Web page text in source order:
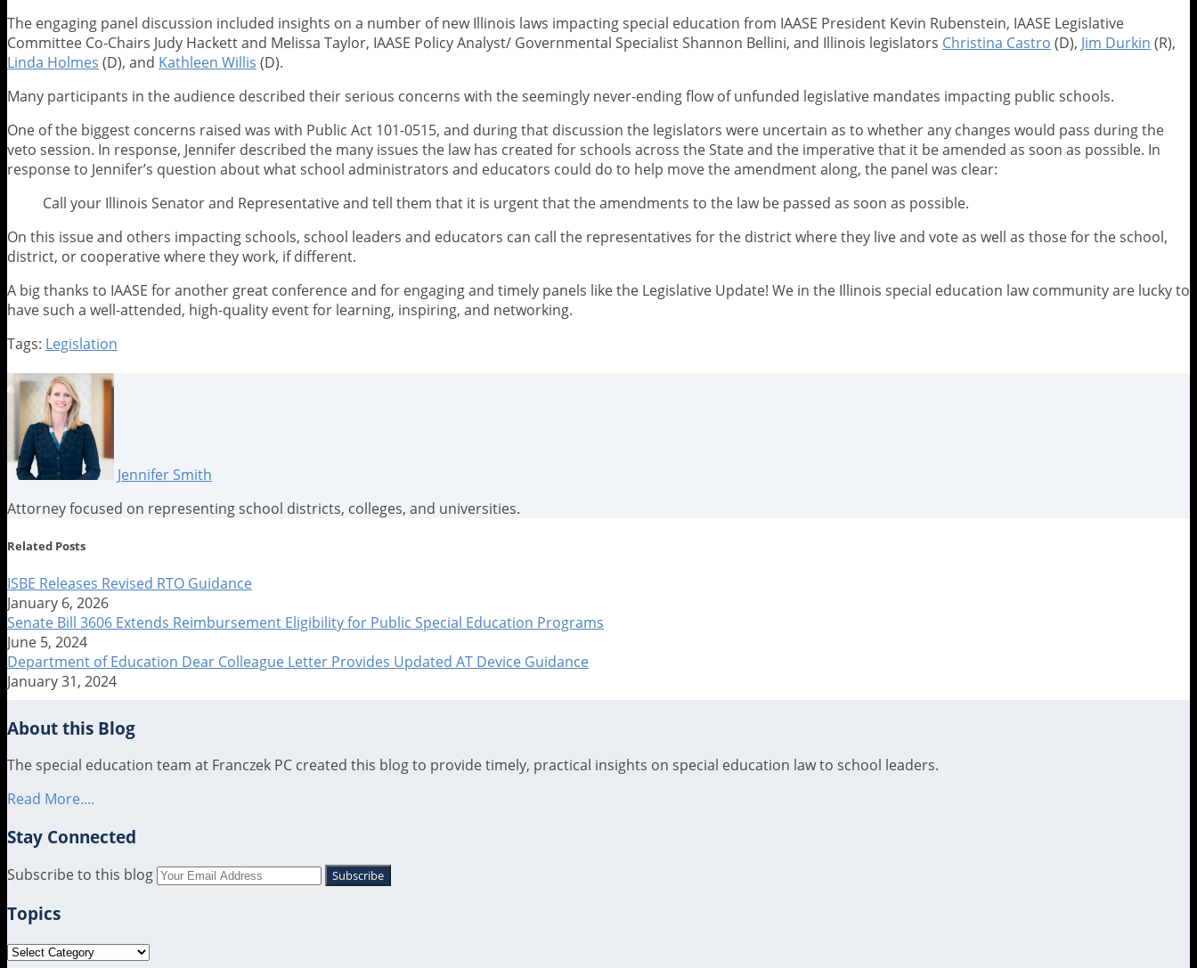
The engaging panel discussion included insights on a number of new Illinois laws impacting special education from IAASE President Kevin Rubenstein, IAASE Legislative
Committee Co-Chairs Judy Hackett and Melissa Taylor, IAASE Policy Analyst/ Governmental Specialist Shannon Bellini, and Illinois legislators Christina Castro (D), Jim Durkin (R),
Linda Holmes (D), and Kathleen Willis (D).
Many participants in the audience described their serious concerns with the seemingly never-ending flow of unfunded legislative mandates impacting public schools.
One of the biggest concerns raised was with Public Act 101-0515, and during that discussion the legislators were uncertain as to whether any changes would pass during the
veto session. In response, Jennifer described the many issues the law has created for schools across the State and the imperative that it be amended as soon as possible. In
response to Jennifer’s question about what school administrators and educators could do to help move the amendment along, the panel was clear:
Call your Illinois Senator and Representative and tell them that it is urgent that the amendments to the law be passed as soon as possible.
On this issue and others impacting schools, school leaders and educators can call the representatives for the district where they live and vote as well as those for the school,
district, or cooperative where they work, if different.
A big thanks to IAASE for another great conference and for engaging and timely panels like the Legislative Update! We in the Illinois special education law community are lucky to
have such a well-attended, high-quality event for learning, inspiring, and networking.
Tags: Legislation
Email
this
post
Tweet
this
post
Like
this
post
Share
this
post
on
LinkedIn Jennifer Smith
Attorney focused on representing school districts, colleges, and universities.
Read
about
Jennifer
Smith
Jennifer's
Profile
Jennifer's
Profile
Related Posts
ISBE Releases Revised RTO Guidance
January 6, 2026
Senate Bill 3606 Extends Reimbursement Eligibility for Public Special Education Programs
June 5, 2024
Department of Education Dear Colleague Letter Provides Updated AT Device Guidance
January 31, 2024
About this Blog
The special education team at Franczek PC created this blog to provide timely, practical insights on special education law to school leaders.
Read More....
Stay Connected
RSS
LinkedIn
Twitter
Subscribe to this blog
Your
Topics
Topics